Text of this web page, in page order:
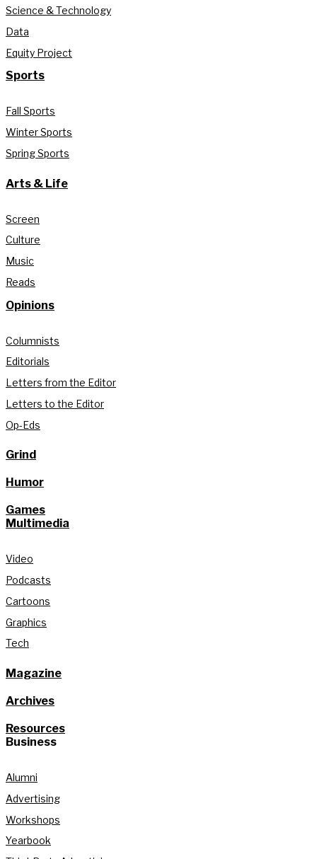
Science & Technology
Data
Equity Project
Sports
Fall Sports
Winter Sports
Spring Sports
Arts & Life
Screen
Culture
Music
Reads
Opinions
Columnists
Editorials
Letters from the Editor
Letters to the Editor
Op-Eds
Grind
Humor
Games
Multimedia
Video
Podcasts
Cartoons
Graphics
Tech
Magazine
Archives
Resources
Business
Alumni
Advertising
Workshops
Yearbook